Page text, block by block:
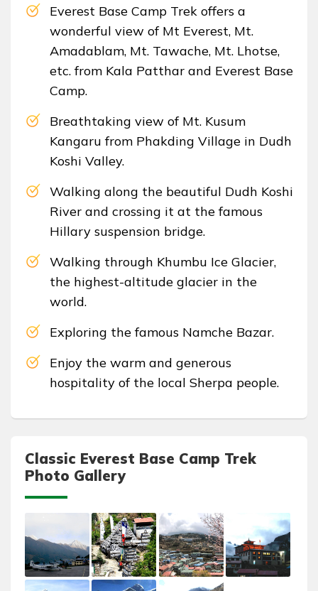
Everest Base Camp Trek offers a
wonderful view of Mt Everest, Mt.
Amadablam, Mt. Tawache, Mt. Lhotse,
etc. from Kala Patthar and Everest Base
Camp.
Breathtaking view of Mt. Kusum
Kangaru from Phakding Village in Dudh
Koshi Valley.
Walking along the beautiful Dudh Koshi
River and crossing it at the famous
Hillary suspension bridge.
Walking through Khumbu Ice Glacier,
the highest-altitude glacier in the
world.
Exploring the famous Namche Bazar.
Enjoy the warm and generous
hospitality of the local Sherpa people.
Classic Everest Base Camp Trek
Photo Gallery